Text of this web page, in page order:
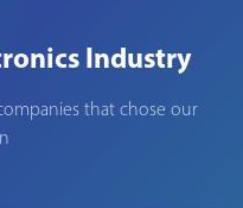
Industry
that chose our